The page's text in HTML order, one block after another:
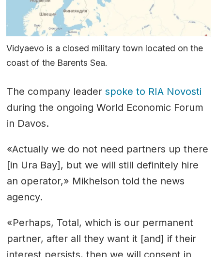
Vidyaevo is a closed military town located on the
coast of the Barents Sea. ​​
The company leader spoke to RIA Novosti
during the ongoing World Economic Forum
in Davos.
«Actually we do not need partners up there
[in Ura Bay], but we will still definitely hire
an operator,» Mikhelson told the news
agency.
«Perhaps, Total, which is our permanent
partner, after all they want it [and] if their
interest persists, then we will consent in